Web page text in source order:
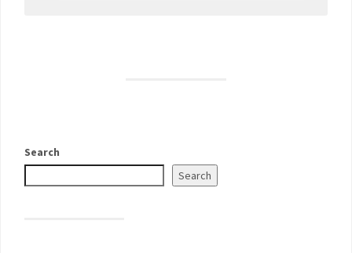
Search
Search